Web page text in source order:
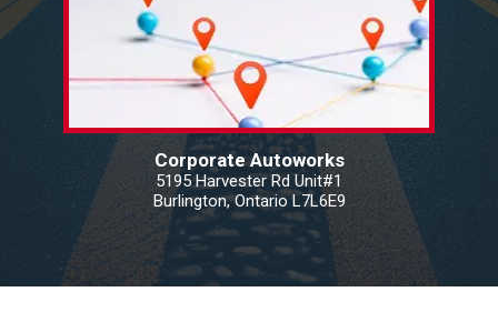
Corporate Autoworks
5195 Harvester Rd Unit#1
Burlington, Ontario L7L6E9